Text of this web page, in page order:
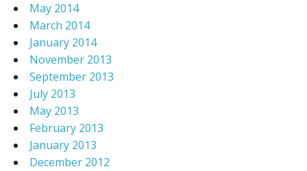
May 2014
March 2014
January 2014
November 2013
September 2013
July 2013
May 2013
February 2013
January 2013
December 2012